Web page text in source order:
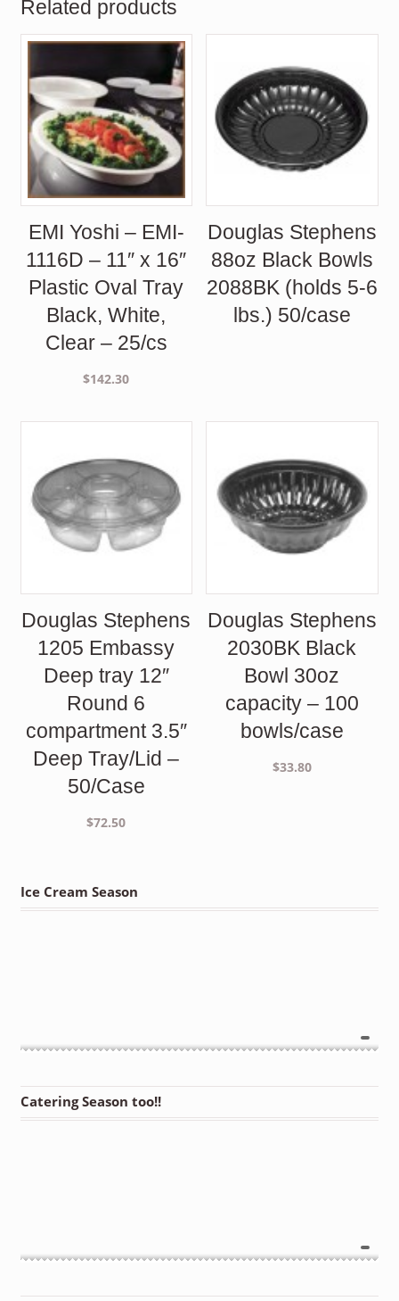
Related products
EMI Yoshi – EMI-
1116D – 11″ x 16″
Plastic Oval Tray
Black, White,
Clear – 25/cs
$142.30
Douglas Stephens
88oz Black Bowls
2088BK (holds 5-6
lbs.) 50/case
Douglas Stephens
1205 Embassy
Deep tray 12″
Round 6
compartment 3.5″
Deep Tray/Lid –
50/Case
$72.50
Douglas Stephens
2030BK Black
Bowl 30oz
capacity – 100
bowls/case
$33.80
Ice Cream Season
Catering Season too!!